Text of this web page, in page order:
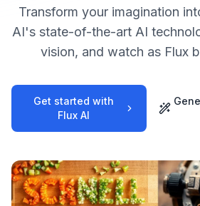
Transform your imagination
AI's state-of-the-art AI
vision, and watch as Flux
Get started with
Flux AI